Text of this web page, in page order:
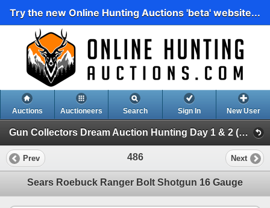
Try the new Online Hunting Auctions 'beta' website...
Auctions Auctioneers Search Sign In New User
Gun Collectors Dream Auction Hunting Day 1 & 2 (Gun Collectors Dream Auction Hunting Day 1 )
Prev 486 Next
Sears Roebuck Ranger Bolt Shotgun 16 Gauge